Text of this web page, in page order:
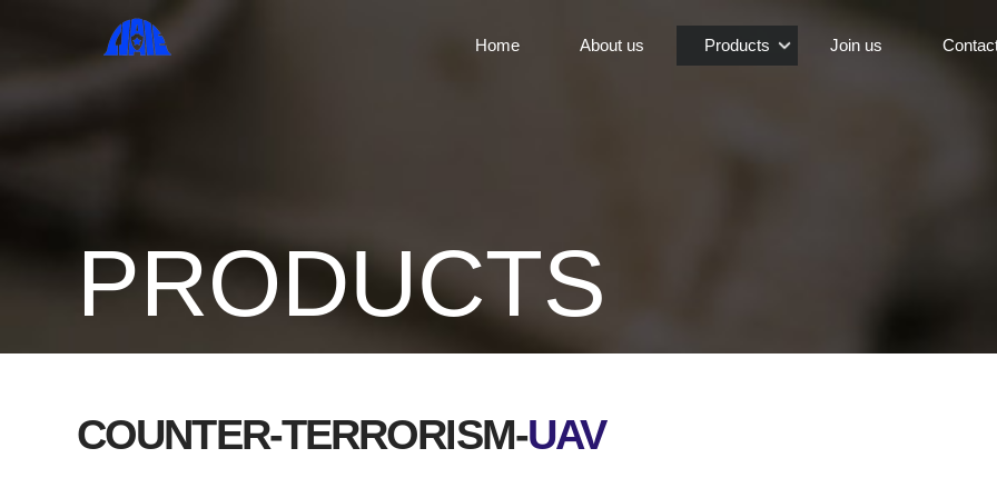
Home About us Products Join us
PRODUCTS
COUNTER-TERRORISM-UAV